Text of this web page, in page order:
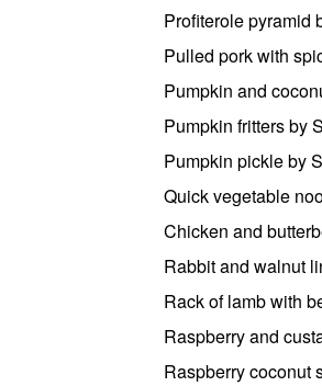
Profiterole pyramid
Pulled pork with
Pumpkin and
Pumpkin fritters by
Pumpkin pickle by
Quick vegetable
Chicken and
Rabbit and walnut
Rack of lamb with
Raspberry and
Raspberry coconut